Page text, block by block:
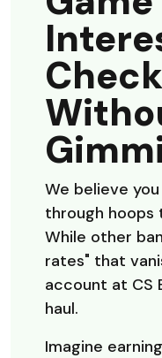
We believe
through hoops
While other
rates" that
account at CS
haul.
Imagine